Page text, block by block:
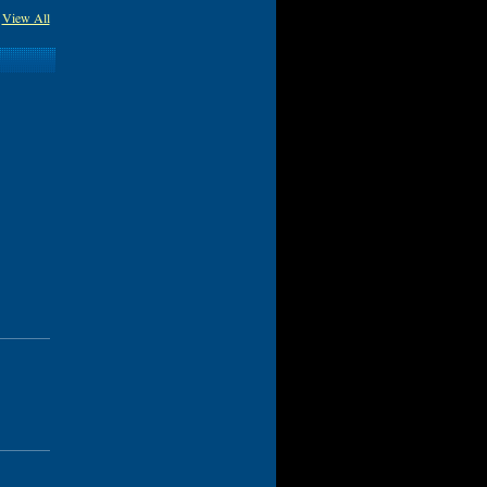
View All